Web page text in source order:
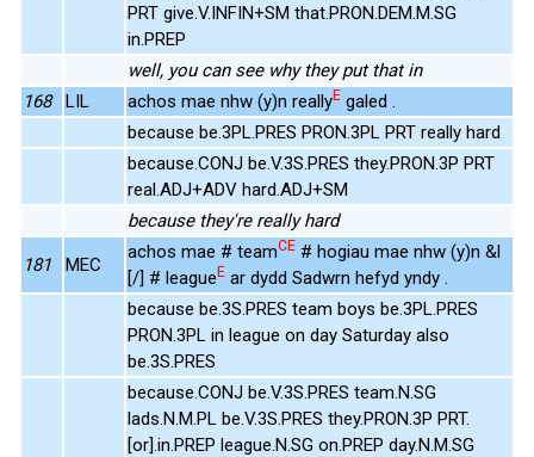
PRT give.V.INFIN+SM that.PRON.DEM.M.SG
in.PREP
well, you can see why they put that in
168
LIL achos mae nhw (y)n reallyE galed .
because be.3PL.PRES PRON.3PL PRT really hard
because.CONJ be.V.3S.PRES they.PRON.3P PRT
real.ADJ+ADV hard.ADJ+SM
because they're really hard
181 MEC
achos mae # teamCE # hogiau mae nhw (y)n &l
[/] # leagueE ar dydd Sadwrn hefyd yndy .
because be.3S.PRES team boys be.3PL.PRES
PRON.3PL in league on day Saturday also
be.3S.PRES
because.CONJ be.V.3S.PRES team.N.SG
lads.N.M.PL be.V.3S.PRES they.PRON.3P PRT.
[or].in.PREP league.N.SG on.PREP day.N.M.SG